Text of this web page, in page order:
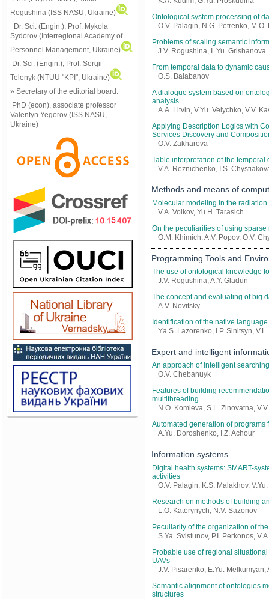
Rogushina (ISS NASU, Ukraine)
Dr. Sci. (Engin.), Prof. Mykola
Sydorov (Interregional Academy of
Personnel Management, Ukraine)
Dr. Sci. (Engin.), Prof. Sergii
Telenyk (NTUU "KPI", Ukraine)
» Secretary of the editorial board:
PhD (econ), associate professor
Valentyn Yegorov (ISS NASU,
Ukraine)
Ontological system processing of
O.V. Palagin, N.G. Petrenko, M.O.
Problems of scaling semantic
J.V. Rogushina, I. Yu. Grishanova
From temporal data to dynamic
O.S. Balabanov
A dialogue system based on
analysis
A.A. Litvin, V.Yu. Velychko, V.V.
Applying Description Logics with
Services Discovery and
O.V. Zakharova
Table interpretation of the temporal
V.A. Reznichenko, I.S.
Methods and means of
Molecular modeling in the
V.A. Volkov, Yu.H. Tarasich
On the peculiarities of using
O.M. Khimich, A.V. Popov, О.V.
Programming Tools and
The use of ontological knowledge
J.V. Rogushina, A.Y. Gladun
The concept and evaluating of big
A.V. Novitsky
Identification of the native
Yа.S. Lazorenko, I.P. Sinitsyn,
Еxpert and intelligent
An approach of intelligent
O.V. Chebanuyk
Features of building
multithreading
N.O. Komleva, S.L. Zinovatna,
Automated generation of
A.Yu. Doroshenko, I.Z. Achour
Information systems
Digital health systems: SMART-
activities
O.V. Palagin, K.S. Malakhov,
Research on methods of building
L.O. Katerynych, N.V. Sazonov
Peculiarity of the organization of
S.Ya. Svistunov, P.I. Perkonos,
Probable use of regional
UAVs
J.V. Pisarenko, E.Yu. Melkumyan,
Semantic alignment of ontologies
structures